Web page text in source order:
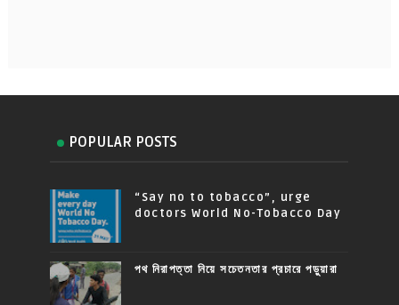
POPULAR POSTS
“Say no to tobacco”, urge
doctors World No-Tobacco Day
পথ নিরাপত্তা নিয়ে সচেতনতার প্রচারে পড়ুয়ারা